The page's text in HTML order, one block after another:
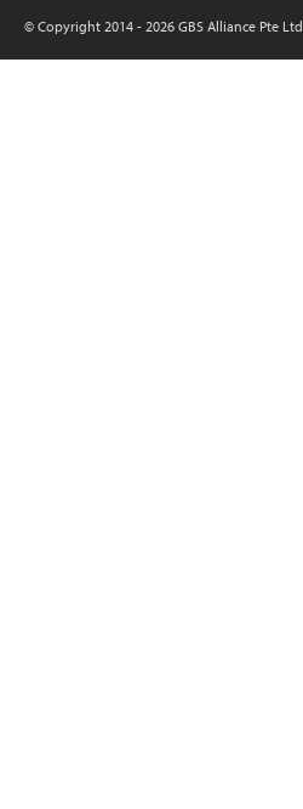
© Copyright 2014 - 2026 GBS Alliance Pte Ltd